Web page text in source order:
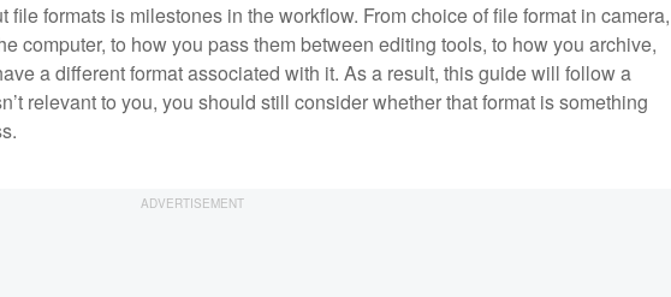
file formats is milestones in the workflow. From choice of file format in camera,
computer, to how you pass them between editing tools, to how you archive,
a different format associated with it. As a result, this guide will follow a
relevant to you, you should still consider whether that format is something